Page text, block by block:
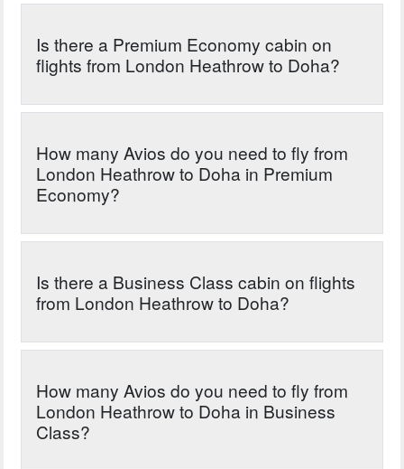
Is there a Premium Economy cabin on
flights from London Heathrow to Doha?
How many Avios do you need to fly from
London Heathrow to Doha in Premium
Economy?
Is there a Business Class cabin on flights
from London Heathrow to Doha?
How many Avios do you need to fly from
London Heathrow to Doha in Business
Class?